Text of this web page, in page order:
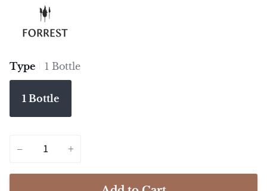
Type 1 Bottle
1 Bottle
− +